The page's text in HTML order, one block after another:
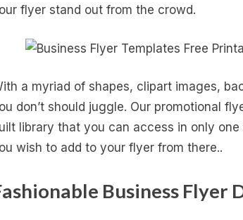
flyer stand out from the crowd.
a myriad of shapes, clipart images,
don’t should juggle. Our promotional
library that you can access in only
wish to add to your flyer from there..
Business Flyer